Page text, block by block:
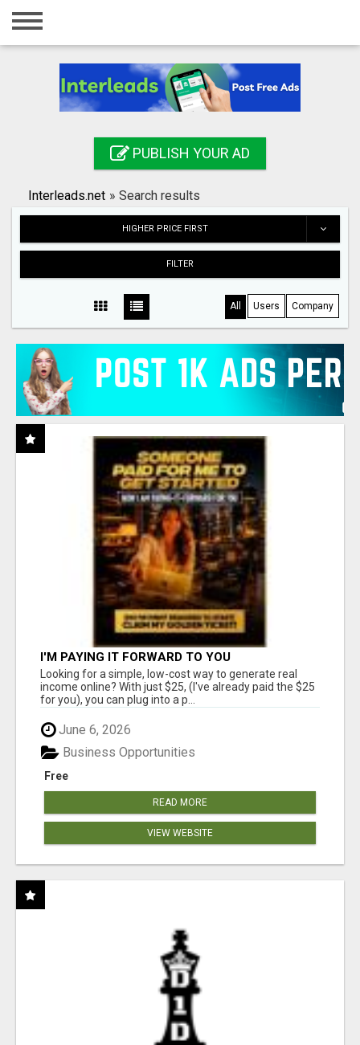
Home
Registration
Search
PUBLISH YOUR AD
Interleads.net » Search results
HIGHER PRICE FIRST
FILTER
All Users Company
I'M PAYING IT FORWARD TO YOU
Looking for a simple, low-cost way to generate real
income online? With just $25, (I've already paid the $25
for you), you can plug into a p...
June 6, 2026
Free
Business Opportunities
READ MORE
VIEW WEBSITE